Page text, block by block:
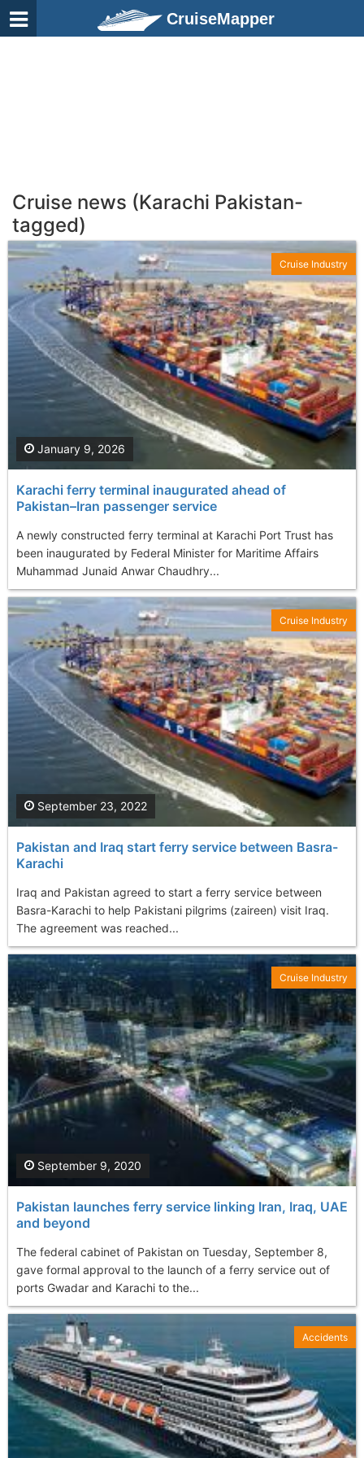
CruiseMapper
Cruise news (Karachi Pakistan-
tagged)
Karachi ferry terminal inaugurated ahead of
Pakistan–Iran passenger service
A newly constructed ferry terminal at Karachi Port Trust has
been inaugurated by Federal Minister for Maritime Affairs
Muhammad Junaid Anwar Chaudhry...
January 9, 2026
Cruise Industry
Pakistan and Iraq start ferry service between Basra-
Karachi
Iraq and Pakistan agreed to start a ferry service between
Basra-Karachi to help Pakistani pilgrims (zaireen) visit Iraq.
The agreement was reached...
September 23, 2022
Cruise Industry
Pakistan launches ferry service linking Iran, Iraq, UAE
and beyond
The federal cabinet of Pakistan on Tuesday, September 8,
gave formal approval to the launch of a ferry service out of
ports Gwadar and Karachi to the...
September 9, 2020
Cruise Industry
Accidents